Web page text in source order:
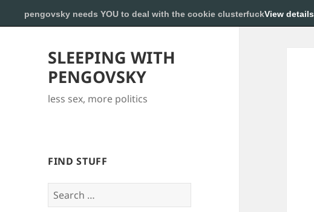
SLEEPING WITH
PENGOVSKY
less sex, more politics
FIND STUFF
Search
for:
pengovsky needs YOU to deal with the cookie clusterfuckView details